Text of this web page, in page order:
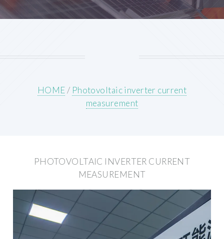
HOME/ Photovoltaic inverter current
measurement
PHOTOVOLTAIC INVERTER CURRENT
MEASUREMENT